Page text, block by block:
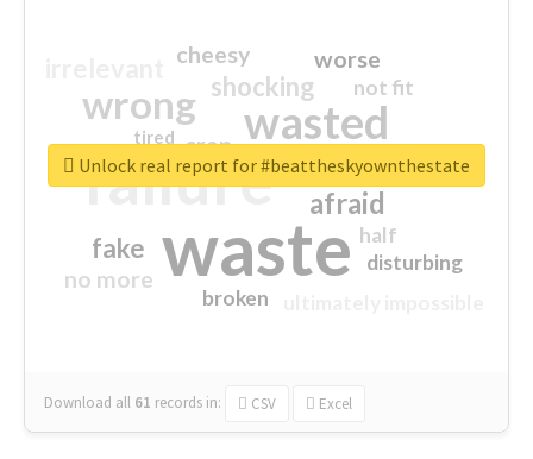
waste
failure
wasted
wrong
sorry
afraid
shocking
fake
worse
no more
crap
cheesy
not fit
half
disturbing
closed
broken
tired
Download all 61 records in: CSV Excel
Unlock real report for #beattheskyownthestate